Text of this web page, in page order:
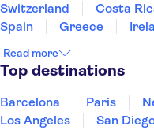
Switzerland
Costa
Spain
Greece
Puerto Rico
Singapore
United States of America
Read more
Top destinations
Barcelona Paris
Los Angeles
San